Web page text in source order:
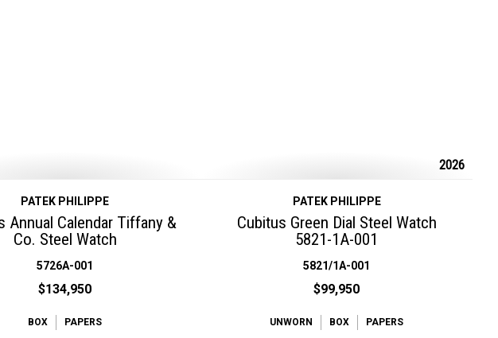
PATEK PHILIPPE
Annual Calendar Tiffany &
Co. Steel Watch
5726A-001
$134,950
BOX PAPERS
2026
PATEK PHILIPPE
Cubitus Green Dial Steel Watch
5821-1A-001
5821/1A-001
$99,950
UNWORN BOX PAPERS